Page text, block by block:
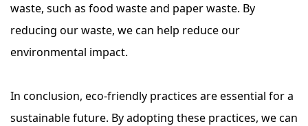
waste, such as food waste and paper waste. By
reducing our waste, we can help reduce our
environmental impact.
In conclusion, eco-friendly practices are essential for a
sustainable future. By adopting these practices, we can